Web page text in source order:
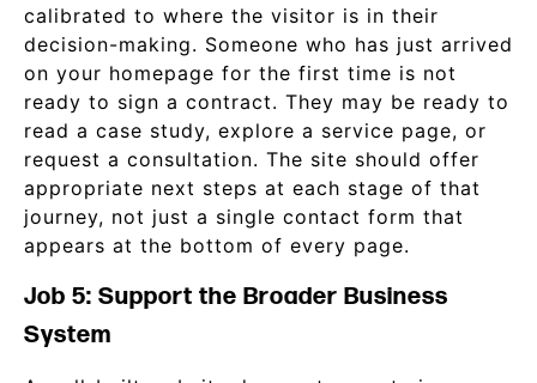
calibrated to where the visitor is in their
decision-making. Someone who has just arrived
on your homepage for the first time is not
ready to sign a contract. They may be ready to
read a case study, explore a service page, or
request a consultation. The site should offer
appropriate next steps at each stage of that
journey, not just a single contact form that
appears at the bottom of every page.
Job 5: Support the Broader Business
System